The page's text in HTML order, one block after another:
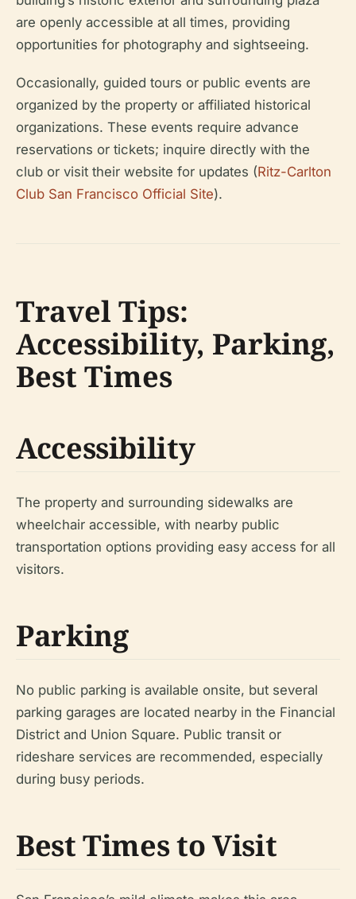
are openly accessible at all times, providing
opportunities for photography and sightseeing.
Occasionally, guided tours or public events are
organized by the property or affiliated historical
organizations. These events require advance
reservations or tickets; inquire directly with the
club or visit their website for updates (Ritz-Carlton
Club San Francisco Official Site).
Travel Tips:
Accessibility, Parking,
Best Times
Accessibility
The property and surrounding sidewalks are
wheelchair accessible, with nearby public
transportation options providing easy access for all
visitors.
Parking
No public parking is available onsite, but several
parking garages are located nearby in the Financial
District and Union Square. Public transit or
rideshare services are recommended, especially
during busy periods.
Best Times to Visit